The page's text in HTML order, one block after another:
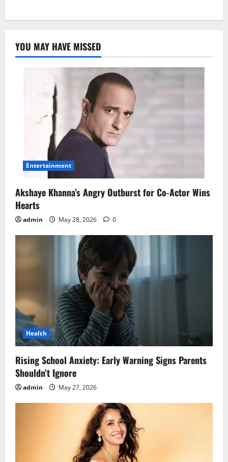
YOU MAY HAVE MISSED
Entertainment
Akshaye Khanna’s Angry Outburst for Co-Actor Wins
Hearts
admin May 28, 2026 0
Health
Rising School Anxiety: Early Warning Signs Parents
Shouldn’t Ignore
admin May 27, 2026